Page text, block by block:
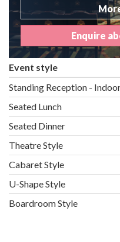
Enquire
Event style
Standing Reception -
Seated Lunch
Seated Dinner
Theatre Style
Cabaret Style
U-Shape Style
Boardroom Style